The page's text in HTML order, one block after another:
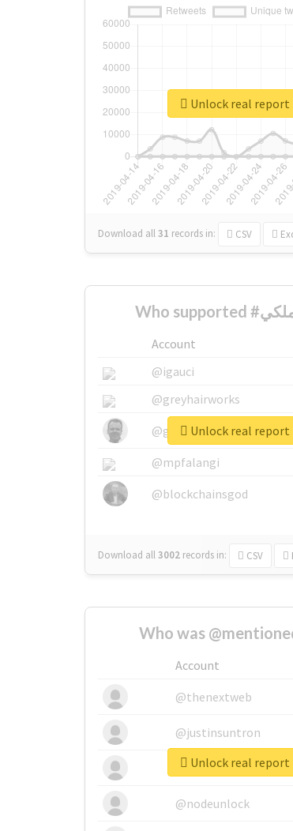
Download all31 records in: CSV
Account
@igauci
@greyhairworks
@glynmottershead
@mpfalangi
@blockchainsgod
Download all3002 records in: CSV
Who was
Account
@thenextweb
@justinsuntron
@tnwevents
@nodeunlock